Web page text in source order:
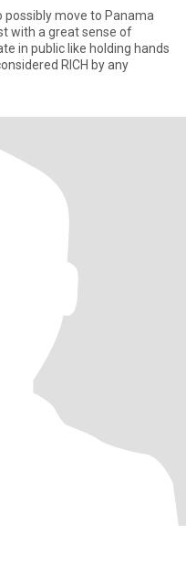
possibly move to Panama
with a great sense of
in public like holding hands
RICH by any